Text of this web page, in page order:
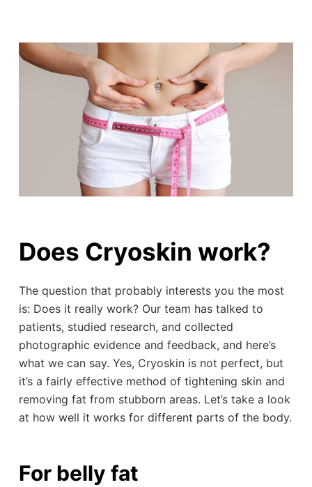
Does Cryoskin work?
The question that probably interests you the most
is: Does it really work? Our team has talked to
patients, studied research, and collected
photographic evidence and feedback, and here’s
what we can say. Yes, Cryoskin is not perfect, but
it’s a fairly effective method of tightening skin and
removing fat from stubborn areas. Let’s take a look
at how well it works for different parts of the body.
For belly fat